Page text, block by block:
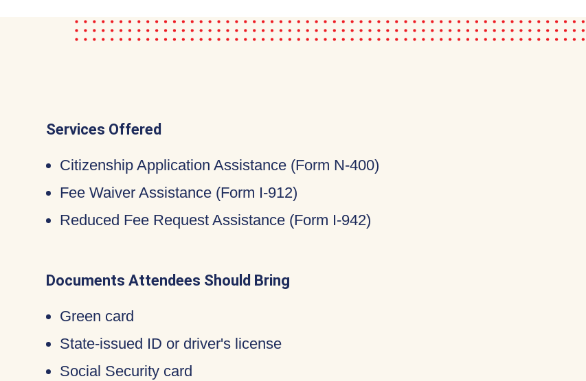
Services Offered
Citizenship Application Assistance (Form N-400)
Fee Waiver Assistance (Form I-912)
Reduced Fee Request Assistance (Form I-942)
Documents Attendees Should Bring
Green card
State-issued ID or driver's license
Social Security card